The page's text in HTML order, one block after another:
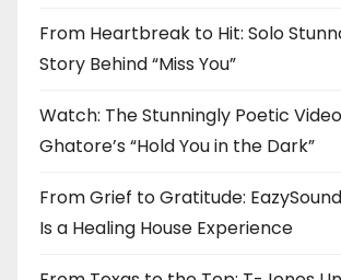
From Heartbreak to Hit: Solo
Story Behind “Miss You”
Watch: The Stunningly Poetic
Ghatore’s “Hold You in the Dark”
From Grief to Gratitude:
Is a Healing House Experience